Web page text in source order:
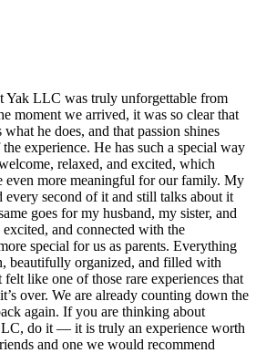
Yak LLC was truly unforgettable from
moment we arrived, it was so clear that
he does, and that passion shines
experience. He has such a special way
relaxed, and excited, which
even more meaningful for our family. My
every second of it and still talks about it
goes for my husband, my sister, and
and connected with the
special for us as parents. Everything
beautifully organized, and filled with
like one of those rare experiences that
over. We are already counting down the
again. If you are thinking about
do it — it is truly an experience worth
and one we would recommend